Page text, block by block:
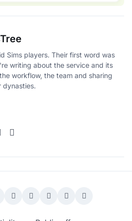
Sims players. Their first word was
writing about the service and its
workflow, the team and sharing
dynasties.